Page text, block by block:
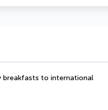
breakfasts to international